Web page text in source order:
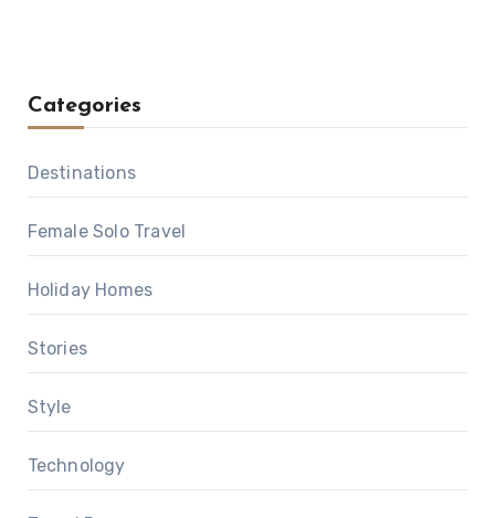
Categories
Destinations
Female Solo Travel
Holiday Homes
Stories
Style
Technology